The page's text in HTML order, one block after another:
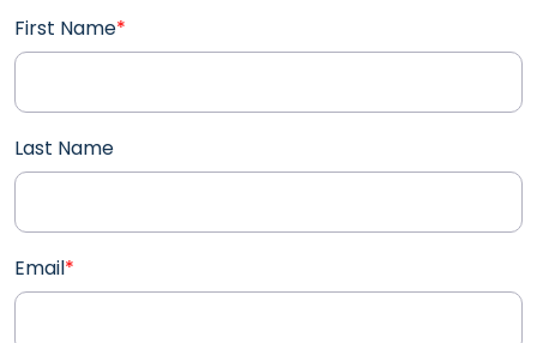
First Name*
Last Name
Email*